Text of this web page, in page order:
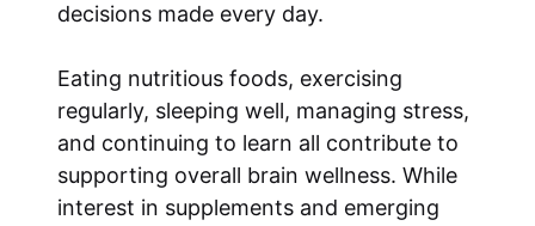
decisions made every day.
Eating nutritious foods, exercising
regularly, sleeping well, managing stress,
and continuing to learn all contribute to
supporting overall brain wellness. While
interest in supplements and emerging